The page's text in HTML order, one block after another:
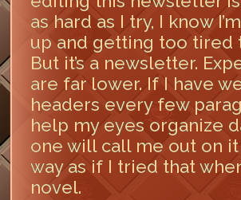
as hard as I try, I know
up and getting too tired
But it’s a newsletter.
are far lower. If I have
headers every few
help my eyes organize
one will call me out on
way as if I tried that
novel.